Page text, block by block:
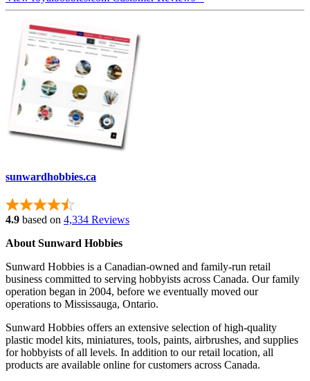
sunwardhobbies.ca
4.9 based on 4,334 Reviews
About Sunward Hobbies
Sunward Hobbies is a Canadian-owned and family-run retail
business committed to serving hobbyists across Canada. Our family
operation began in 2004, before we eventually moved our
operations to Mississauga, Ontario.
Sunward Hobbies offers an extensive selection of high-quality
plastic model kits, miniatures, tools, paints, airbrushes, and supplies
for hobbyists of all levels. In addition to our retail location, all
products are available online for customers across Canada.